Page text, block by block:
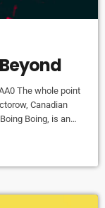
The whole point
Canadian
Boing, is an
proponent of the